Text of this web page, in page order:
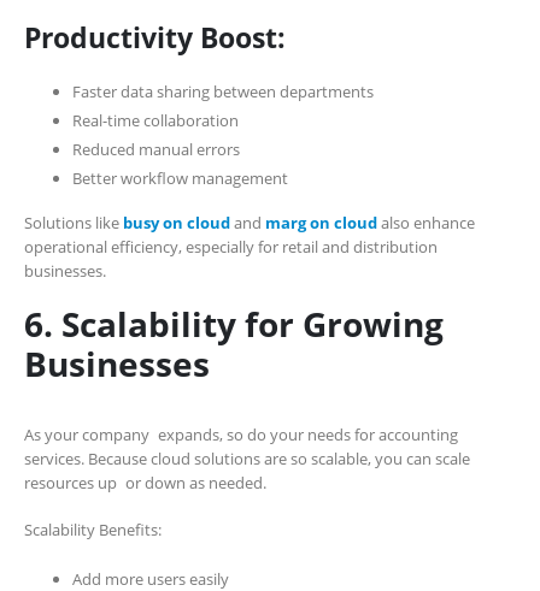
Productivity Boost:
Faster data sharing between departments
Real-time collaboration
Reduced manual errors
Better workflow management
Solutions like busy on cloudand marg on cloudalso enhance
operational efficiency, especially for retail and distribution
businesses.
6. Scalability for Growing
Businesses
As your company expands, so do your needs for accounting
services. Because cloud solutions are so scalable, you can scale
resources up or down as needed.
Scalability Benefits:
Add more users easily